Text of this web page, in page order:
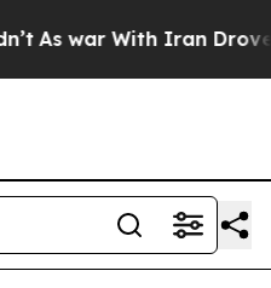
As war With Iran Drove